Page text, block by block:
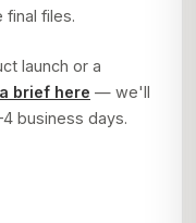
final files.
launch or a
brief here — we'll
business days.